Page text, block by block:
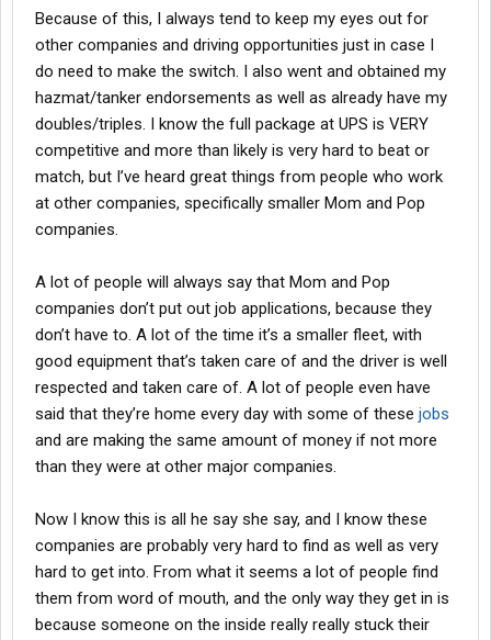
Because of this, I always tend to keep my eyes out for
other companies and driving opportunities just in case I
do need to make the switch. I also went and obtained my
hazmat/tanker endorsements as well as already have my
doubles/triples. I know the full package at UPS is VERY
competitive and more than likely is very hard to beat or
match, but I’ve heard great things from people who work
at other companies, specifically smaller Mom and Pop
companies.
A lot of people will always say that Mom and Pop
companies don’t put out job applications, because they
don’t have to. A lot of the time it’s a smaller fleet, with
good equipment that’s taken care of and the driver is well
respected and taken care of. A lot of people even have
said that they’re home every day with some of these jobs
and are making the same amount of money if not more
than they were at other major companies.
Now I know this is all he say she say, and I know these
companies are probably very hard to find as well as very
hard to get into. From what it seems a lot of people find
them from word of mouth, and the only way they get in is
because someone on the inside really really stuck their